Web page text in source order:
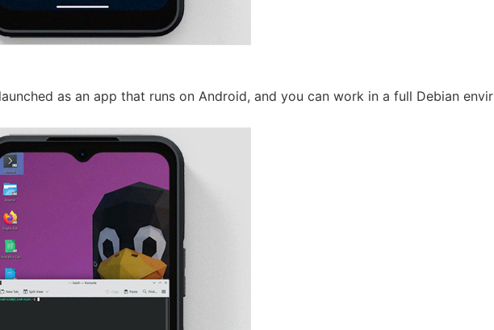
as an app that runs on Android, and you can work in a full Debian envir